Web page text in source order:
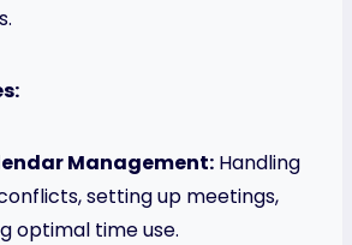
Management: Handling
setting up meetings,
optimal time use.